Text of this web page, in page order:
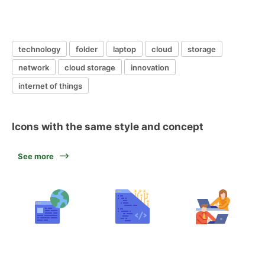
technology folder laptop cloud
storage
network
cloud storage
innovation
internet of things
Icons with the same style and concept
See more